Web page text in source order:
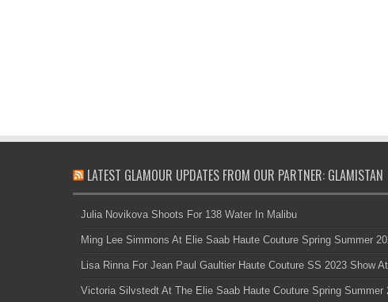
LATEST GLAMOUR UPDATES FROM OUR PARTNER: GLAMISTAN
Julia Novikova Shoots For 138 Water In Malibu
Ming Lee Simmons At Elie Saab Haute Couture Spring Summer
Lisa Rinna For Jean Paul Gaultier Haute Couture SS 2023 Show
Victoria Silvstedt At The Elie Saab Haute Couture Spring Summer